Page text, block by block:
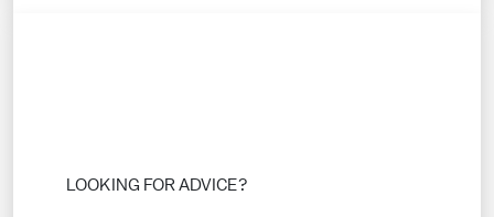
LOOKING FOR ADVICE?